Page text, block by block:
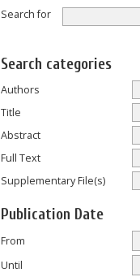
Search for
Search categories
Authors
Title
Abstract
Full Text
Supplementary File(s)
Publication Date
From
Until